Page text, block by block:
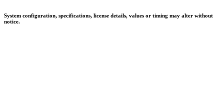
System configuration, specifications, license details, values or timing may alter without
notice.